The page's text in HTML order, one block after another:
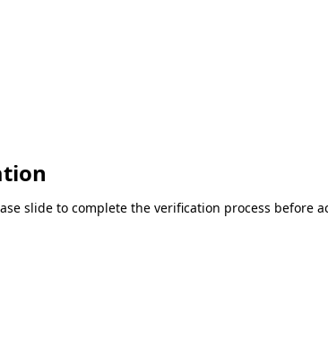
slide to complete the verification process before